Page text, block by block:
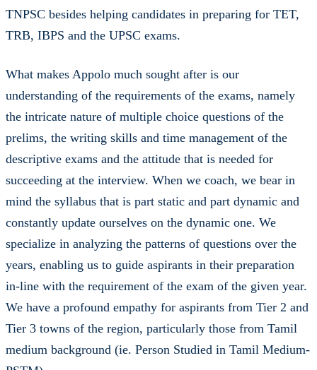
TNPSC besides helping candidates in preparing for TET,
TRB, IBPS and the UPSC exams.
What makes Appolo much sought after is our
understanding of the requirements of the exams, namely
the intricate nature of multiple choice questions of the
prelims, the writing skills and time management of the
descriptive exams and the attitude that is needed for
succeeding at the interview. When we coach, we bear in
mind the syllabus that is part static and part dynamic and
constantly update ourselves on the dynamic one. We
specialize in analyzing the patterns of questions over the
years, enabling us to guide aspirants in their preparation
in-line with the requirement of the exam of the given year.
We have a profound empathy for aspirants from Tier 2 and
Tier 3 towns of the region, particularly those from Tamil
medium background (ie. Person Studied in Tamil Medium-